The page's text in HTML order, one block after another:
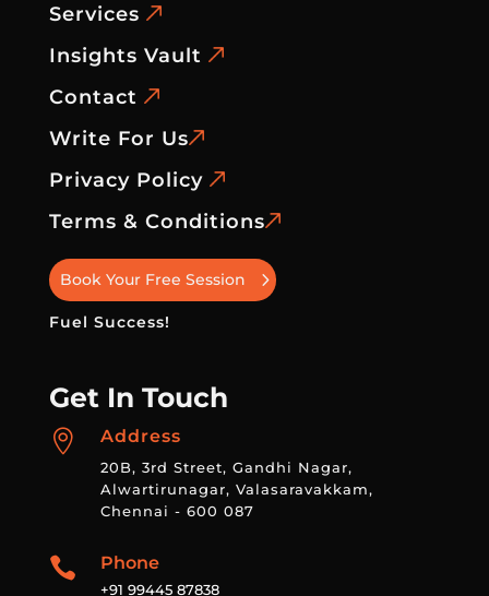
Services
Insights Vault
Contact
Write For Us
Privacy Policy
Terms & Conditions
Book Your Free Session
Fuel Success!
Get In Touch
 Address
20B, 3rd Street, Gandhi Nagar,
Alwartirunagar, Valasaravakkam,
Chennai - 600 087
 Phone
+91 99445 87838